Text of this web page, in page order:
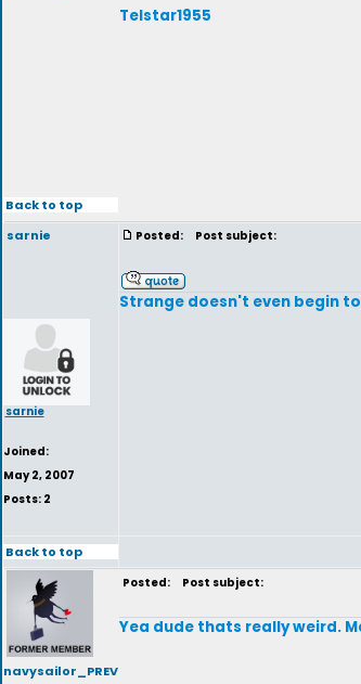
Telstar1955
Back to top
sarnie
sarnie
Joined:
May 2, 2007
Posts: 2
Posted: Post subject:
Strange doesn't even begin
Back to top
navysailor_PREV
Posted: Post subject:
Yea dude thats really weird.